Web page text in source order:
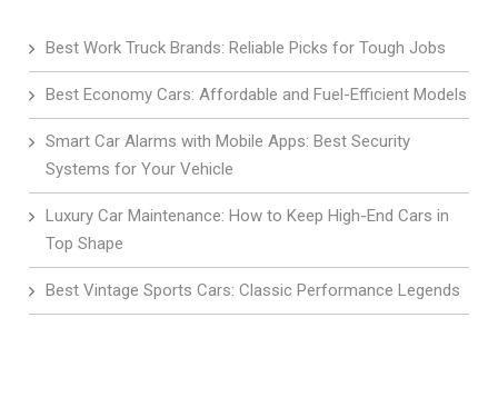
Best Work Truck Brands: Reliable Picks for Tough Jobs
Best Economy Cars: Affordable and Fuel-Efficient Models
Smart Car Alarms with Mobile Apps: Best Security
Systems for Your Vehicle
Luxury Car Maintenance: How to Keep High-End Cars in
Top Shape
Best Vintage Sports Cars: Classic Performance Legends